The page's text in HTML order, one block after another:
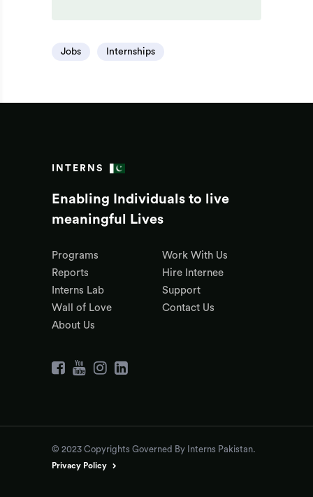
Jobs Internships
INTERNS
Enabling Individuals to live
meaningful Lives
Programs
Reports
Interns Lab
Wall of Love
About Us
Work With Us
Hire Internee
Support
Contact Us
© 2023 Copyrights Governed By Interns Pakistan.
Privacy Policy